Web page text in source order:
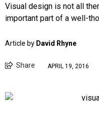
Visual design is not all
important part of a well-
Article by David Rhyne
Share APRIL 19, 2016